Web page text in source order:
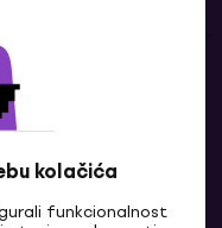
kolačića
funkcionalnost